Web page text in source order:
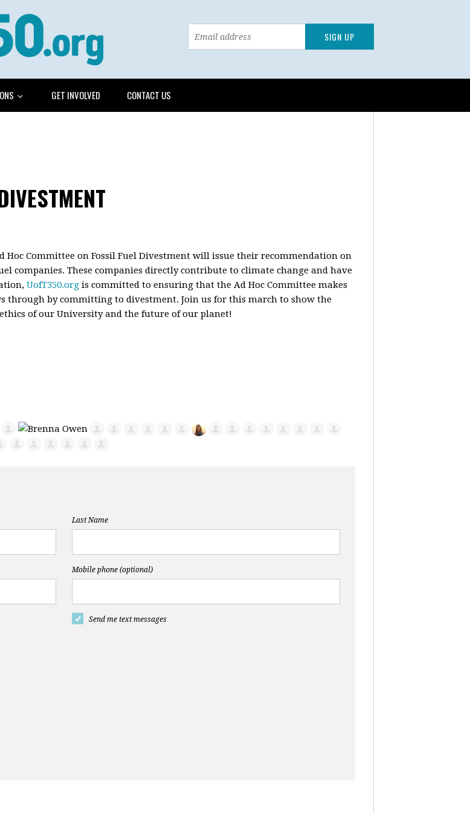
GET INVOLVED CONTACT US
Hoc Committee on Fossil Fuel Divestment will issue their recommendation on
companies. These companies directly contribute to climate change and have
UofT350.org is committed to ensuring that the Ad Hoc Committee makes
through by committing to divestment. Join us for this march to show the
of our University and the future of our planet!
Last Name
Mobile phone (optional)
Send me text messages